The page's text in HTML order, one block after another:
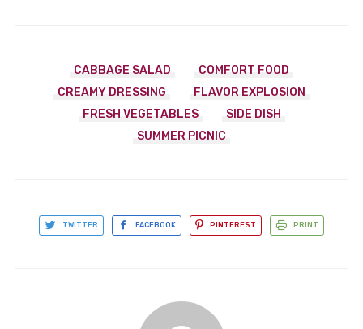
CABBAGE SALAD
COMFORT FOOD
CREAMY DRESSING
FLAVOR EXPLOSION
FRESH VEGETABLES
SIDE DISH
SUMMER PICNIC
TWITTER FACEBOOK PINTEREST PRINT